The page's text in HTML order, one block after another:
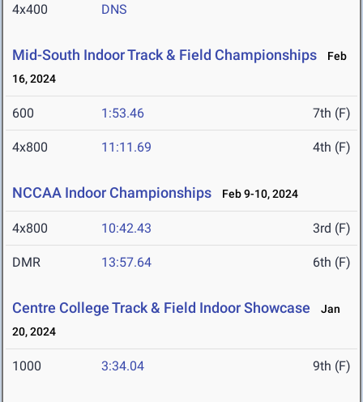
4x400 DNS
Mid-South Indoor Track & Field Championships
Feb
16, 2024
600 1:53.46 7th (F)
4x800 11:11.69 4th (F)
NCCAA Indoor Championships Feb 9-10, 2024
4x800 10:42.43 3rd (F)
DMR 13:57.64 6th (F)
Centre College Track & Field Indoor Showcase
Jan
20, 2024
1000 3:34.04 9th (F)